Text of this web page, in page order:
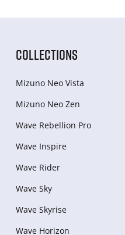
COLLECTIONS
Mizuno Neo Vista
Mizuno Neo Zen
Wave Rebellion Pro
Wave Inspire
Wave Rider
Wave Sky
Wave Skyrise
Wave Horizon